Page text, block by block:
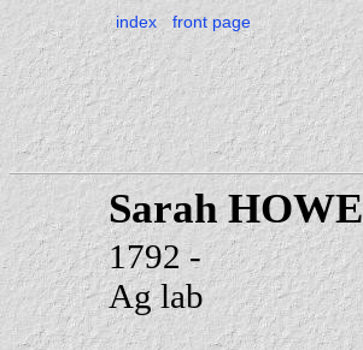
index front page
Sarah HOWE
1792 -
Ag lab